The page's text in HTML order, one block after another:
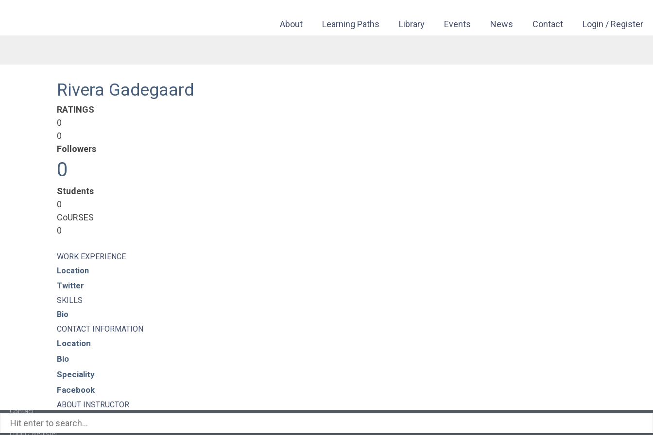
About Learning Paths Library Events News Contact Login / Register
Rivera Gadegaard
RATINGS
0
0
Followers
0
Students
0
CoURSES
0
WORK EXPERIENCE
Location
Twitter
SKILLS
Bio
CONTACT INFORMATION
Location
Bio
Speciality
Facebook
ABOUT INSTRUCTOR
Contact